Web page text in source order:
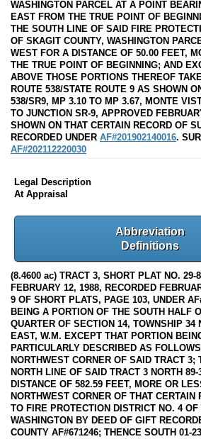
WASHINGTON PARCEL AT A POINT
EAST FROM THE TRUE POINT OF
THE SOUTH LINE OF SAID FIRE
OF SKAGIT COUNTY, WASHINGTON
WEST FOR A DISTANCE OF 50.00 FEET,
THE TRUE POINT OF BEGINNING; AND
ABOVE THOSE PORTIONS THEREOF
ROUTE 538/STATE ROUTE 9 AS SHOWN
538/SR9, MP 3.10 TO MP 3.67, MONTE
TO JUNCTION SR-9, APPROVED
SHOWN ON THAT CERTAIN RECORD OF
RECORDED UNDER AF#201902140016.
AF#202112220030
Legal Description
At Appraisal
Abbreviation
Definitions
(8.4600 ac) TRACT 3, SHORT PLAT NO. 29-
FEBRUARY 12, 1988, RECORDED
9 OF SHORT PLATS, PAGE 103, UNDER
BEING A PORTION OF THE SOUTH HALF
QUARTER OF SECTION 14, TOWNSHIP 34
EAST, W.M. EXCEPT THAT PORTION
PARTICULARLY DESCRIBED AS
NORTHWEST CORNER OF SAID TRACT 3;
NORTH LINE OF SAID TRACT 3 NORTH
DISTANCE OF 582.59 FEET, MORE OR
NORTHWEST CORNER OF THAT CERTAIN
TO FIRE PROTECTION DISTRICT NO. 4 OF
WASHINGTON BY DEED OF GIFT
COUNTY AF#671246; THENCE SOUTH 01-